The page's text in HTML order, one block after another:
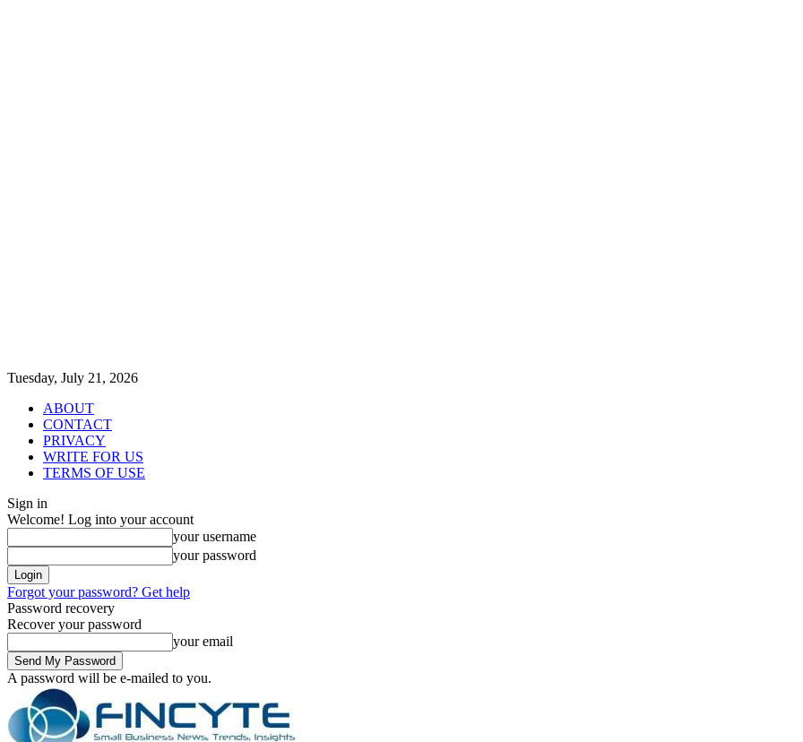
Tuesday, July 21, 2026
ABOUT
CONTACT
PRIVACY
WRITE FOR US
TERMS OF USE
Sign in
Welcome! Log into your account
your username
your password
Forgot your password? Get help
Password recovery
Recover your password
your email
A password will be e-mailed to you.